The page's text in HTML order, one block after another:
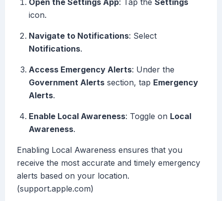
Open the Settings App: Tap the Settings
icon.
Navigate to Notifications: Select
Notifications.
Access Emergency Alerts: Under the
Government Alerts section, tap Emergency
Alerts.
Enable Local Awareness: Toggle on Local
Awareness.
Enabling Local Awareness ensures that you
receive the most accurate and timely emergency
alerts based on your location.
(support.apple.com)